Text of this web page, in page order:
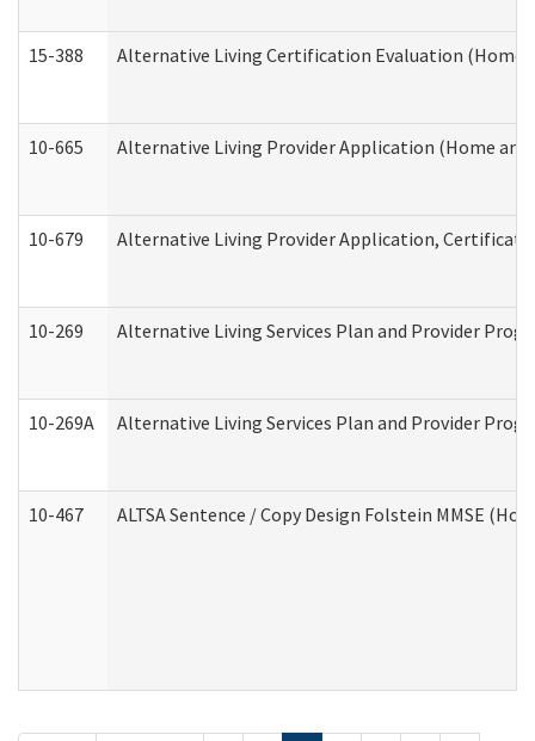
15-388 Alternative Living Certification Evaluation (Home
10-665 Alternative Living Provider Application (Home
10-679 Alternative Living Provider Application,
10-269 Alternative Living Services Plan and Provider
10-269A Alternative Living Services Plan and Provider
10-467 ALTSA Sentence / Copy Design Folstein MMSE